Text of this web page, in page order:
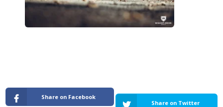
Cart
Share on Facebook
Share on Twitter